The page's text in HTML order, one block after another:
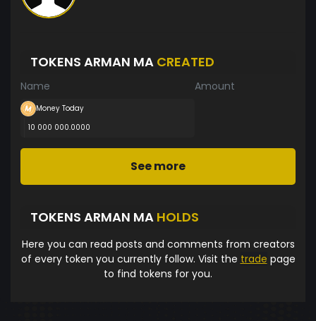
TOKENS ARMAN MA CREATED
Name Amount
Money Today
10 000 000.0000
See more
TOKENS ARMAN MA HOLDS
Here you can read posts and comments from creators
of every token you currently follow. Visit the trade page
to find tokens for you.